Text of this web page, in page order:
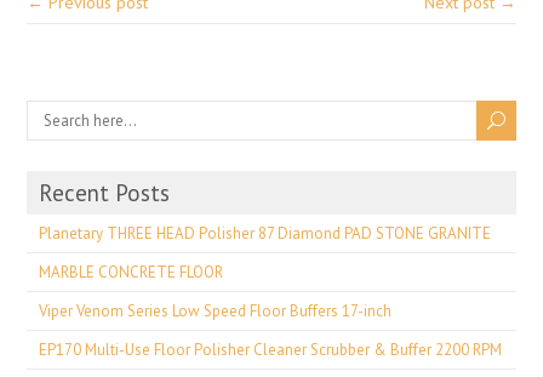
Recent Posts
Planetary THREE HEAD Polisher 87 Diamond PAD STONE GRANITE
MARBLE CONCRETE FLOOR
Viper Venom Series Low Speed Floor Buffers 17-inch
EP170 Multi-Use Floor Polisher Cleaner Scrubber & Buffer 2200 RPM